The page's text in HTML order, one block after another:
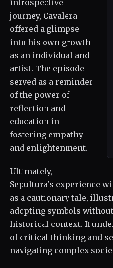
introspective
journey, Cavalera
offered a glimpse
into his own growth
as an individual and
artist. The episode
served as a reminder
of the power of
reflection and
education in
fostering empathy
and enlightenment.
Ultimately,
Sepultura's experience
as a cautionary tale,
adopting symbols
historical context. It
of critical thinking and
navigating complex